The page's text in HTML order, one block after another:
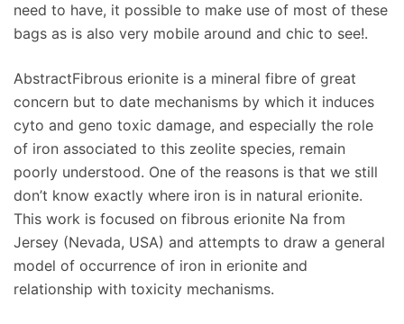
need to have, it possible to make use of most of these
bags as is also very mobile around and chic to see!.
AbstractFibrous erionite is a mineral fibre of great
concern but to date mechanisms by which it induces
cyto and geno toxic damage, and especially the role
of iron associated to this zeolite species, remain
poorly understood. One of the reasons is that we still
don’t know exactly where iron is in natural erionite.
This work is focused on fibrous erionite Na from
Jersey (Nevada, USA) and attempts to draw a general
model of occurrence of iron in erionite and
relationship with toxicity mechanisms.